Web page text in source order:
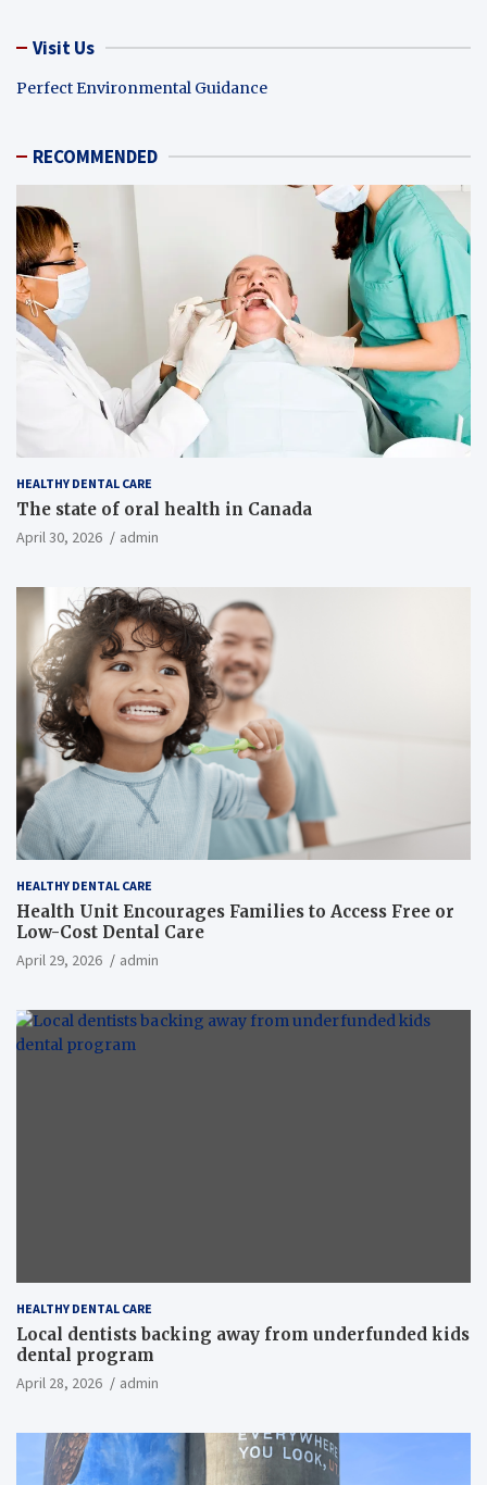
Visit Us
Perfect Environmental Guidance
RECOMMENDED
HEALTHY DENTAL CARE
The state of oral health in Canada
April 30, 2026 admin
HEALTHY DENTAL CARE
Health Unit Encourages Families to Access Free or
Low-Cost Dental Care
April 29, 2026 admin
HEALTHY DENTAL CARE
Local dentists backing away from underfunded kids
dental program
April 28, 2026 admin